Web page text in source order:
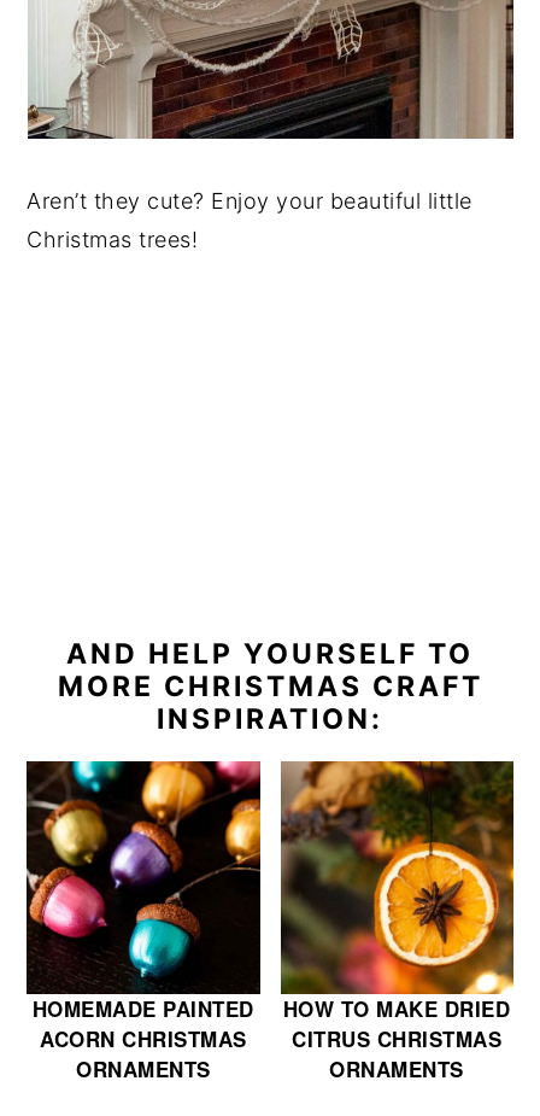
Aren’t they cute? Enjoy your beautiful little
Christmas trees!
AND HELP YOURSELF TO
MORE CHRISTMAS CRAFT
INSPIRATION:
HOMEMADE PAINTED
ACORN CHRISTMAS
ORNAMENTS
HOW TO MAKE DRIED
CITRUS CHRISTMAS
ORNAMENTS